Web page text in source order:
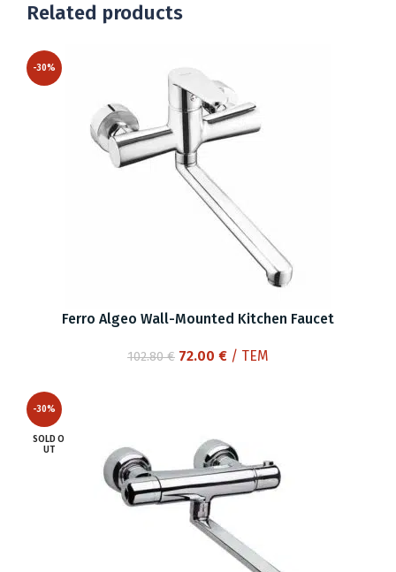
Related products
-30%
Ferro Algeo Wall-Mounted Kitchen Faucet
102.80€ Original
72.00 €Current
/ ΤΕΜ
-30%
SOLD O
UT